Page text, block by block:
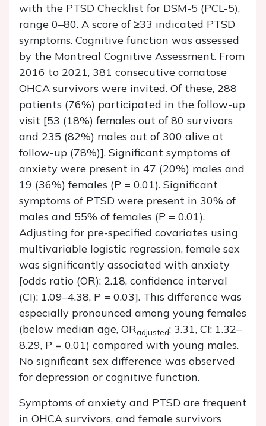
with the PTSD Checklist for DSM-5 (PCL-5),
range 0–80. A score of ≥33 indicated PTSD
symptoms. Cognitive function was assessed
by the Montreal Cognitive Assessment. From
2016 to 2021, 381 consecutive comatose
OHCA survivors were invited. Of these, 288
patients (76%) participated in the follow-up
visit [53 (18%) females out of 80 survivors
and 235 (82%) males out of 300 alive at
follow-up (78%)]. Significant symptoms of
anxiety were present in 47 (20%) males and
19 (36%) females (P = 0.01). Significant
symptoms of PTSD were present in 30% of
males and 55% of females (P = 0.01).
Adjusting for pre-specified covariates using
multivariable logistic regression, female sex
was significantly associated with anxiety
[odds ratio (OR): 2.18, confidence interval
(CI): 1.09–4.38, P = 0.03]. This difference was
especially pronounced among young females
(below median age, ORadjusted: 3.31, CI: 1.32–
8.29, P = 0.01) compared with young males.
No significant sex difference was observed
for depression or cognitive function.
Symptoms of anxiety and PTSD are frequent
in OHCA survivors, and female survivors